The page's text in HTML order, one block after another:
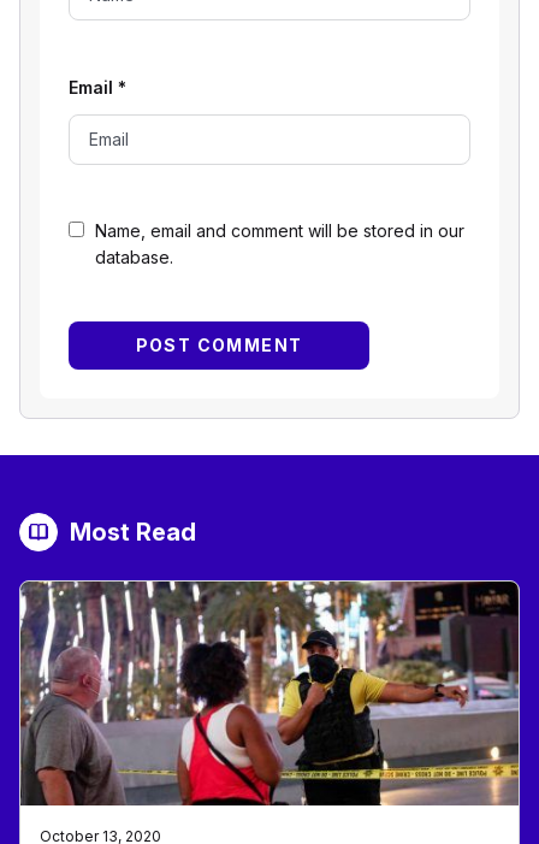
Name, email and comment will be stored in our
database.
Email *
Most Read
October 13, 2020